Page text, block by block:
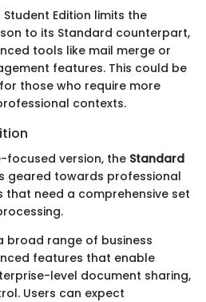
Edition limits the
to its Standard counterpart,
tools like mail merge or
features. This could be
those who require more
contexts.
version, the Standard
geared towards professional
that need a comprehensive set
broad range of business
features that enable
level document sharing,
Users can expect